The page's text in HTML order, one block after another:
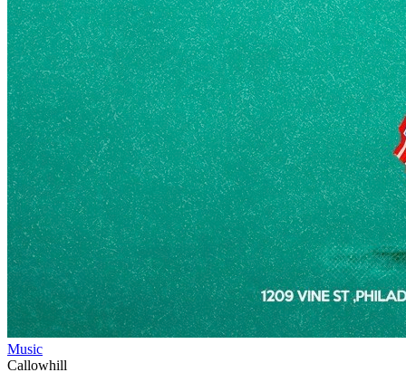
Music
Callowhill